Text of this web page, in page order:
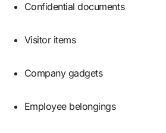
Confidential documents
Visitor items
Company gadgets
Employee belongings